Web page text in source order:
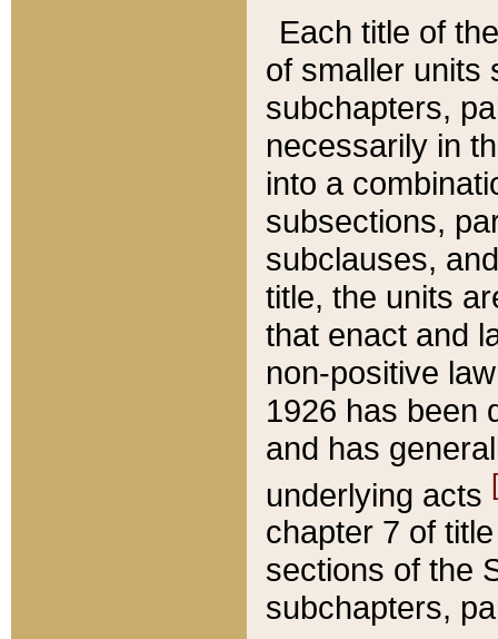
Each title of
of smaller units
subchapters,
necessarily in
into a
subsections,
subclauses,
title, the units
that enact and
non-positive
1926 has been
and has
underlying acts
chapter 7 of
sections of the
subchapters,